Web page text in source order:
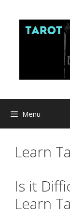
content
Menu
Learn
Is it
Learn